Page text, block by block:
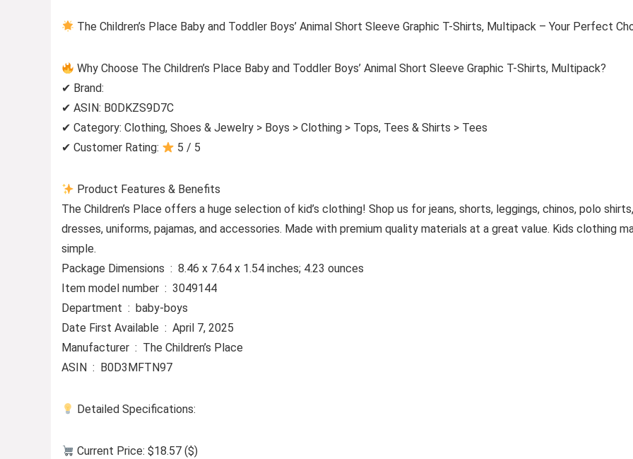
The Children’s Place Baby and Toddler Boys’ Animal Short Sleeve Graphic T-Shirts, Multipack – Your Perfect
Why Choose The Children’s Place Baby and Toddler Boys’ Animal Short Sleeve Graphic T-Shirts, Multipack?
✔ Brand:
✔ ASIN: B0DKZS9D7C
✔ Category: Clothing, Shoes & Jewelry > Boys > Clothing > Tops, Tees & Shirts > Tees
✔ Customer Rating:
5 / 5
Product Features & Benefits
The Children’s Place offers a huge selection of kid’s clothing! Shop us for jeans, shorts, leggings, chinos, polo shirts,
dresses, uniforms, pajamas, and accessories. Made with premium quality materials at a great value. Kids clothing
simple.
Package Dimensions ‏ : ‎ 8.46 x 7.64 x 1.54 inches; 4.23 ounces
Item model number ‏ : ‎ 3049144
Department ‏ : ‎ baby-boys
Date First Available ‏ : ‎ April 7, 2025
Manufacturer ‏ : ‎ The Children’s Place
ASIN ‏ : ‎ B0D3MFTN97
Detailed Specifications:
Current Price: $18.57 ($)